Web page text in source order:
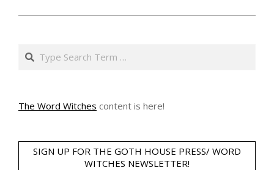
Search
The Word Witches content is here!
SIGN UP FOR THE GOTH HOUSE PRESS/ WORD
WITCHES NEWSLETTER!